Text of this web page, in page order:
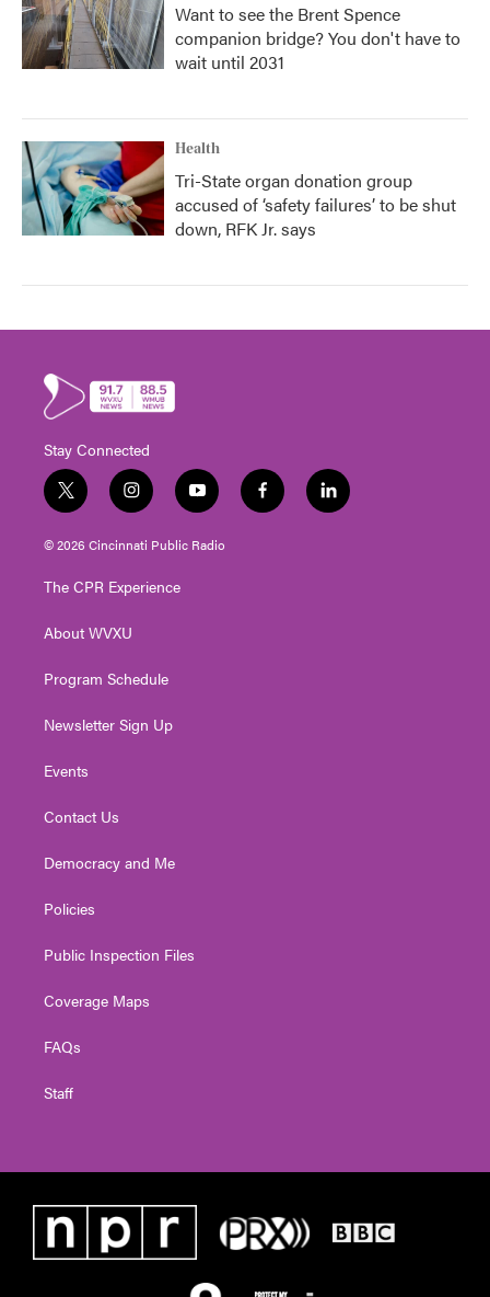
Want to see the Brent Spence
companion bridge? You don't have to
wait until 2031
Health
Tri-State organ donation group
accused of ‘safety failures’ to be shut
down, RFK Jr. says
Stay Connected
t
w
i
t
e
i
n
s
t
g
a
y
o
u
t
f
a
l
i
© 2026 Cincinnati Public Radio
The CPR Experience
About WVXU
Program Schedule
Newsletter Sign Up
Events
Contact Us
Democracy and Me
Policies
Public Inspection Files
Coverage Maps
FAQs
Staff